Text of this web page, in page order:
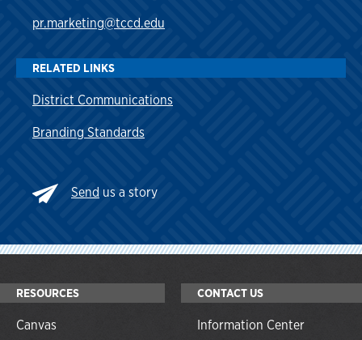
pr.marketing@tccd.edu
RELATED LINKS
District Communications
Branding Standards
Send us a story
RESOURCES
Canvas
CONTACT US
Information Center